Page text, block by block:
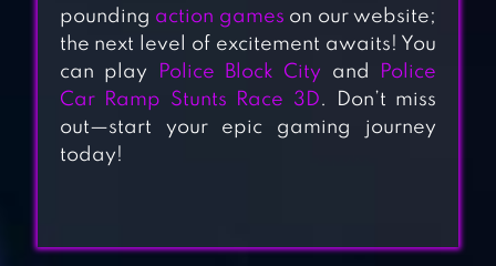
CITY THEFT
SIMULATOR
pounding action games on our website;
the next level of excitement awaits! You
can play
Police Block City and
Police
Car Ramp Stunts Race 3D. Don’t miss
out—start your epic gaming journey
today!